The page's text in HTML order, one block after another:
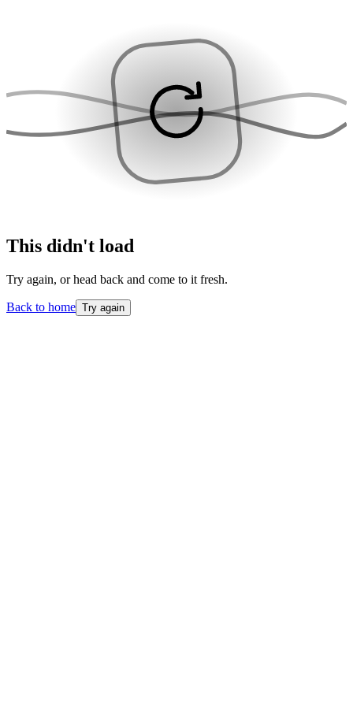
This didn't load
Try again, or head back and come to it fresh.
Back to home Try again